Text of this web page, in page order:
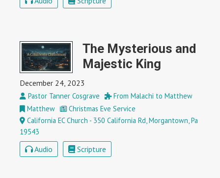
The Mysterious and
Majestic King
December 24, 2023
Pastor Tanner Cosgrave
From Malachi to Matthew
Matthew
Christmas Eve Service
California EC Church - 350 California Rd, Morgantown, Pa
19543
Audio Scripture